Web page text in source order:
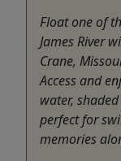
Float one of
James River
Crane,
Access and
water,
perfect for
memories